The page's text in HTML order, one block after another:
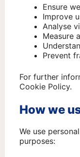
Ensure
Improve
Analyse
Measure
Prevent
For further
Cookie Policy.
How we
We use
purposes: